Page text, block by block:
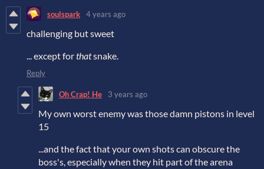
soulspark 4 years ago
challenging but sweet
... except forthatsnake.
Reply
Oh Crap! He 3 years ago
My own worst enemy was those damn pistons in level
15
...and the fact that your own shots can obscure the
boss's, especially when they hit part of the arena